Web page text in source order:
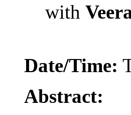
with
Date/Time:
Abstract: